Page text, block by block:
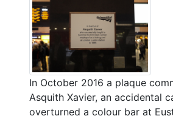
In October 2016 a plaque
Asquith Xavier, an accidental
overturned a colour bar at